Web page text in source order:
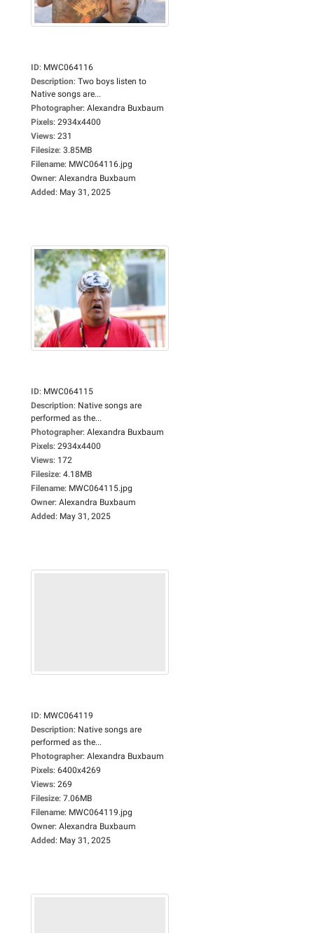
ID: MWC064116
Description: Two boys listen to
Native songs are...
Photographer: Alexandra Buxbaum
Pixels: 2934x4400
Views: 231
Filesize: 3.85MB
Filename: MWC064116.jpg
Owner: Alexandra Buxbaum
Added: May 31, 2025
ID: MWC064115
Description: Native songs are
performed as the...
Photographer: Alexandra Buxbaum
Pixels: 2934x4400
Views: 172
Filesize: 4.18MB
Filename: MWC064115.jpg
Owner: Alexandra Buxbaum
Added: May 31, 2025
ID: MWC064119
Description: Native songs are
performed as the...
Photographer: Alexandra Buxbaum
Pixels: 6400x4269
Views: 269
Filesize: 7.06MB
Filename: MWC064119.jpg
Owner: Alexandra Buxbaum
Added: May 31, 2025